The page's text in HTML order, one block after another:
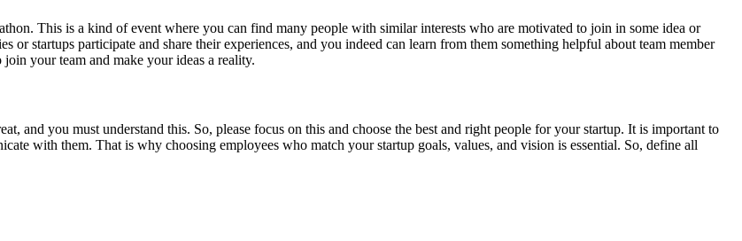
This is a kind of event where you can find many people with similar interests who are motivated to join in some idea or
or startups participate and share their experiences, and you indeed can learn from them something helpful about team member
your team and make your ideas a reality.
and you must understand this. So, please focus on this and choose the best and right people for your startup. It is important to
with them. That is why choosing employees who match your startup goals, values, and vision is essential. So, define all